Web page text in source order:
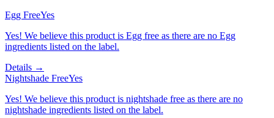
Egg FreeYes
Yes! We believe this product is Egg free as there are no Egg
ingredients listed on the label.
Details →
Nightshade FreeYes
Yes! We believe this product is nightshade free as there are no
nightshade ingredients listed on the label.